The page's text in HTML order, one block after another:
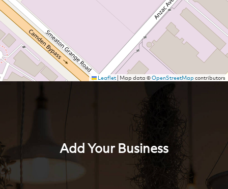
Leaflet| Map data ©OpenStreetMapcontributors
Add Your Business